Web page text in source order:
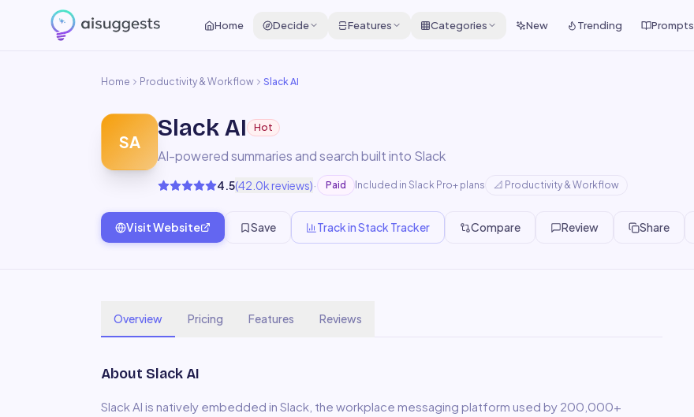
Home Decide Features Categories New Trending Prompts
Home Productivity & Workflow Slack AI
SA Slack AI Hot
AI-powered summaries and search built into Slack
4.5(42.0k reviews)· Paid Included in Slack Pro+ plans 📐 Productivity & Workflow
Visit Website Save Track in Stack Tracker Compare Review Share
Overview Pricing Features Reviews
About Slack AI
Slack AI is natively embedded in Slack, the workplace messaging platform used by 200,000+